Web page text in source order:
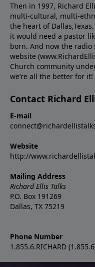
Then in 1997, Richard
multi-cultural, multi-
the heart of
it would need a pastor
born. And now the radio
website
Church community
we’re all the better for it!
Contact Richard
E-mail
Website
http://
Mailing Address
Richard Ellis Talks
P.O. Box 191269
Dallas, TX 75219
Phone Number
1.855.6.RICHARD